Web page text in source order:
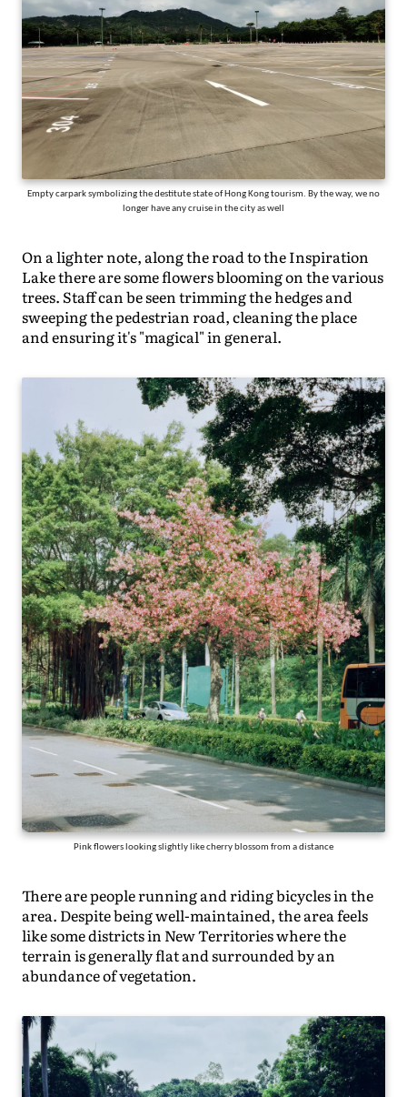
Empty carpark symbolizing the destitute state of Hong Kong tourism. By the way, we no
longer have any cruise in the city as well
On a lighter note, along the road to the Inspiration
Lake there are some flowers blooming on the various
trees. Staff can be seen trimming the hedges and
sweeping the pedestrian road, cleaning the place
and ensuring it's "magical" in general.
Pink flowers looking slightly like cherry blossom from a distance
There are people running and riding bicycles in the
area. Despite being well-maintained, the area feels
like some districts in New Territories where the
terrain is generally flat and surrounded by an
abundance of vegetation.